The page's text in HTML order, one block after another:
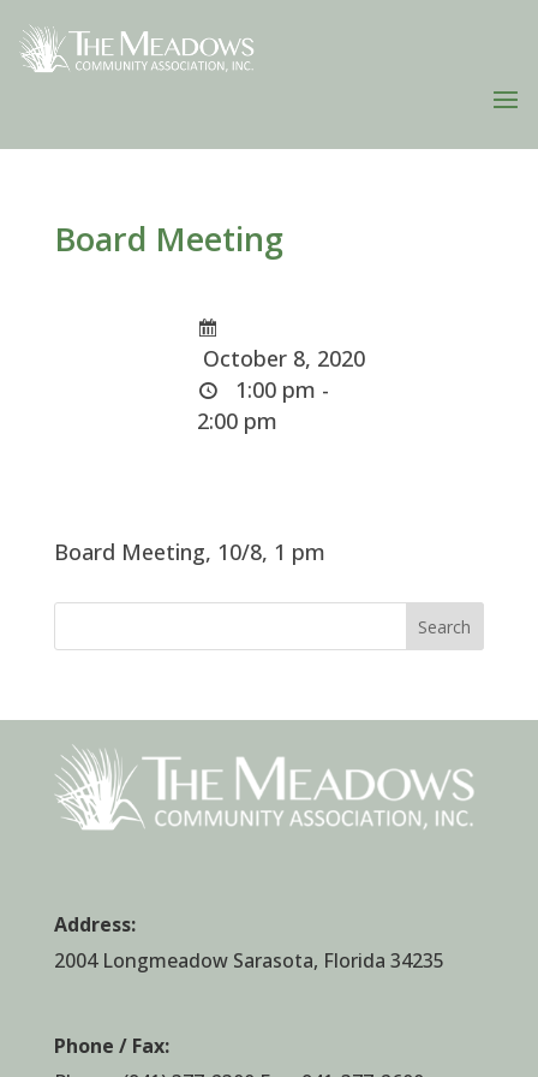
Board Meeting
October 8, 2020
1:00 pm -
2:00 pm
Board Meeting, 10/8, 1 pm
Search
Address:
2004 Longmeadow Sarasota, Florida 34235
Phone / Fax: